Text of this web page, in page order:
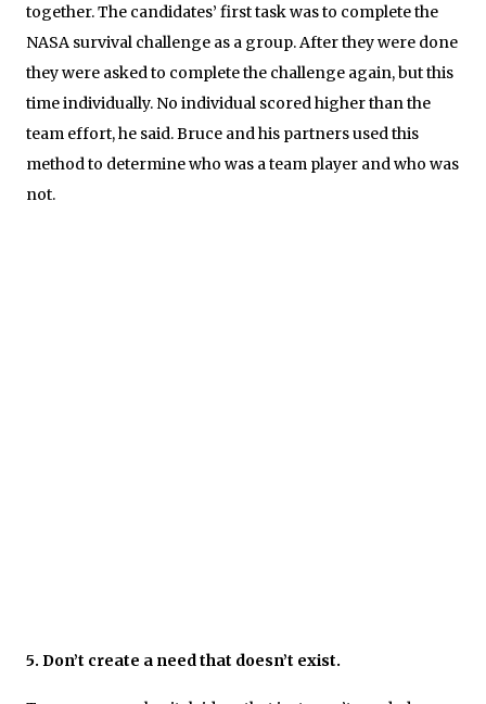
together. The candidates’ first task was to complete the
NASA survival challenge as a group. After they were done
they were asked to complete the challenge again, but this
time individually. No individual scored higher than the
team effort, he said. Bruce and his partners used this
method to determine who was a team player and who was
not.
5. Don’t create a need that doesn’t exist.